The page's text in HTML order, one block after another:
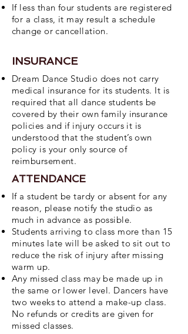
If less than four students are registered
for a class, it may result a schedule
change or cancellation.
INSURANCE
Dream Dance Studio does not carry
medical insurance for its students. It is
required that all dance students be
covered by their own family insurance
policies and if injury occurs it is
understood that the student’s own
policy is your only source of
reimbursement.
ATTENDANCE
If a student be tardy or absent for any
reason, please notify the studio as
much in advance as possible.
Students arriving to class more than 15
minutes late will be asked to sit out to
reduce the risk of injury after missing
warm up.
Any missed class may be made up in
the same or lower level. Dancers have
two weeks to attend a make-up class.
No refunds or credits are given for
missed classes.